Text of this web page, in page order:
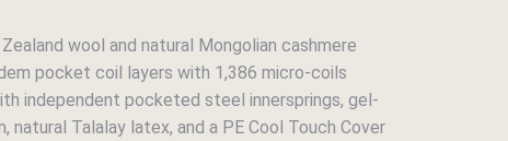
wool and natural Mongolian cashmere
pocket coil layers with 1,386 micro-coils
independent pocketed steel innersprings, gel-
natural Talalay latex, and a PE Cool Touch Cover